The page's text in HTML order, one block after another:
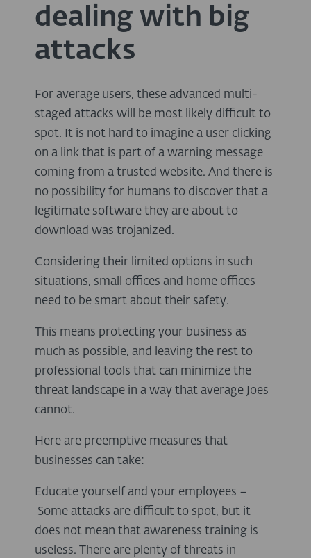
dealing with big
attacks
For average users, these advanced multi-
staged attacks will be most likely difficult to
spot. It is not hard to imagine a user clicking
on a link that is part of a warning message
coming from a trusted website. And there is
no possibility for humans to discover that a
legitimate software they are about to
download was trojanized.
Considering their limited options in such
situations, small offices and home offices
need to be smart about their safety.
This means protecting your business as
much as possible, and leaving the rest to
professional tools that can minimize the
threat landscape in a way that average Joes
cannot.
Here are preemptive measures that
businesses can take:
Educate yourself and your employees –
Some attacks are difficult to spot, but it
does not mean that awareness training is
useless. There are plenty of threats in